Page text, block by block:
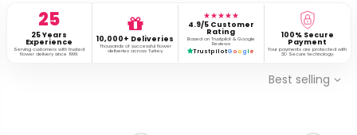
25
25 Years
Experience
Serving customers with trusted
flower delivery since 1999.
10,000+ Deliveries
Thousands of successful flower
deliveries across Turkey.
★★★★★
4.9/5 Customer
Rating
Based on Trustpilot & Google
Reviews
TrustpilotG o o g l e
100% Secure
Payment
Your payments are protected with
3D Secure technology.
Best selling